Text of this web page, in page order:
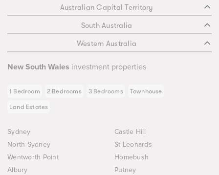
Australian Capital Territory
South Australia
Western Australia
New South Wales investment properties
1 Bedroom 2 Bedrooms 3 Bedrooms Townhouse
Land Estates
Sydney
Castle Hill
North Sydney
St Leonards
Wentworth Point
Homebush
Albury
Putney